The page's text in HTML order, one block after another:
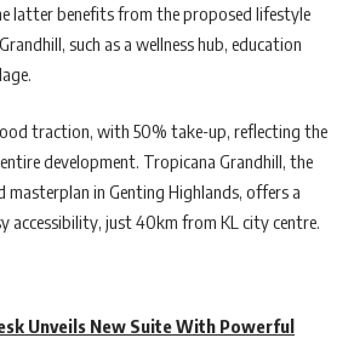
latter benefits from the proposed lifestyle
such as a wellness hub, education
traction, with 50% take-up, reflecting the
development. Tropicana Grandhill, the
in Genting Highlands, offers a
accessibility, just 40km from KL city centre.
Unveils New Suite With Powerful